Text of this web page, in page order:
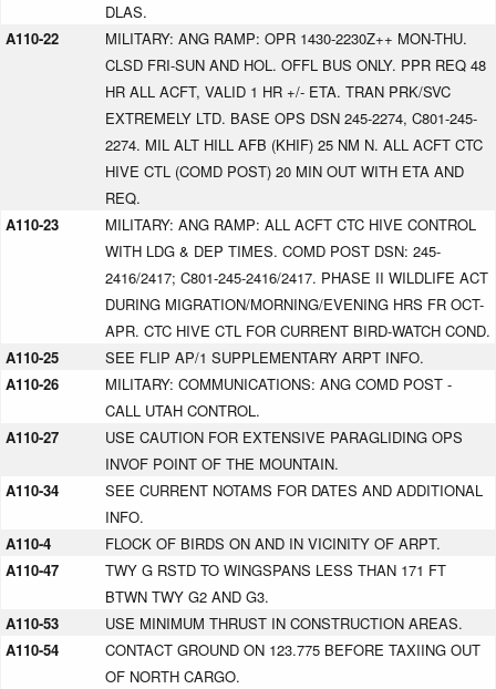
DLAS.
A110-22
MILITARY: ANG RAMP: OPR 1430-2230Z++ MON-THU.
CLSD FRI-SUN AND HOL. OFFL BUS ONLY. PPR REQ 48
HR ALL ACFT, VALID 1 HR +/- ETA. TRAN PRK/SVC
EXTREMELY LTD. BASE OPS DSN 245-2274, C801-245-
2274. MIL ALT HILL AFB (KHIF) 25 NM N. ALL ACFT CTC
HIVE CTL (COMD POST) 20 MIN OUT WITH ETA AND
REQ.
A110-23
MILITARY: ANG RAMP: ALL ACFT CTC HIVE CONTROL
WITH LDG & DEP TIMES. COMD POST DSN: 245-
2416/2417; C801-245-2416/2417. PHASE II WILDLIFE ACT
DURING MIGRATION/MORNING/EVENING HRS FR OCT-
APR. CTC HIVE CTL FOR CURRENT BIRD-WATCH COND.
A110-25
SEE FLIP AP/1 SUPPLEMENTARY ARPT INFO.
A110-26
MILITARY: COMMUNICATIONS: ANG COMD POST -
CALL UTAH CONTROL.
A110-27
USE CAUTION FOR EXTENSIVE PARAGLIDING OPS
INVOF POINT OF THE MOUNTAIN.
A110-34
SEE CURRENT NOTAMS FOR DATES AND ADDITIONAL
INFO.
A110-4
FLOCK OF BIRDS ON AND IN VICINITY OF ARPT.
A110-47
TWY G RSTD TO WINGSPANS LESS THAN 171 FT
BTWN TWY G2 AND G3.
A110-53
USE MINIMUM THRUST IN CONSTRUCTION AREAS.
A110-54
CONTACT GROUND ON 123.775 BEFORE TAXIING OUT
OF NORTH CARGO.